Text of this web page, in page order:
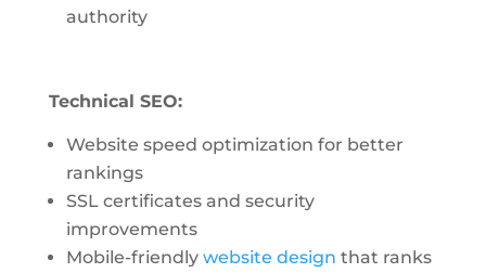
authority
Technical SEO:
Website speed optimization for better
rankings
SSL certificates and security
improvements
Mobile-friendly website design that ranks